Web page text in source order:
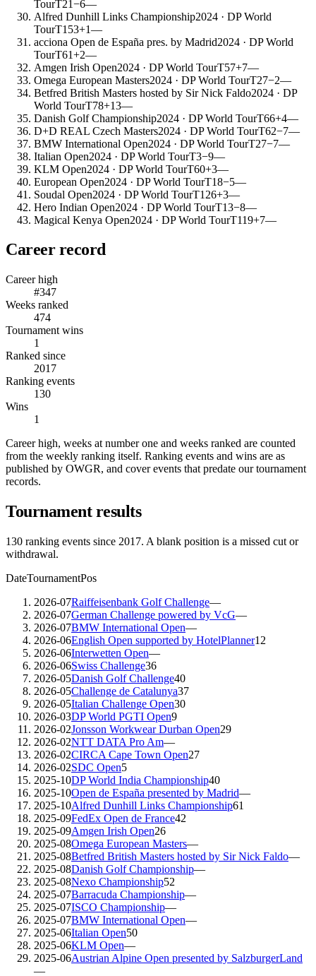
TourT21−6—
Alfred Dunhill Links Championship2024 · DP World
TourT153+1—
acciona Open de España pres. by Madrid2024 · DP World
TourT61+2—
Amgen Irish Open2024 · DP World TourT57+7—
Omega European Masters2024 · DP World TourT27−2—
Betfred British Masters hosted by Sir Nick Faldo2024 · DP
World TourT78+13—
Danish Golf Championship2024 · DP World TourT66+4—
D+D REAL Czech Masters2024 · DP World TourT62−7—
BMW International Open2024 · DP World TourT27−7—
Italian Open2024 · DP World TourT3−9—
KLM Open2024 · DP World TourT60+3—
European Open2024 · DP World TourT18−5—
Soudal Open2024 · DP World TourT126+3—
Hero Indian Open2024 · DP World TourT13−8—
Magical Kenya Open2024 · DP World TourT119+7—
Career record
Career high
#347
Weeks ranked
474
Tournament wins
1
Ranked since
2017
Ranking events
130
Wins
1
Career high, weeks at number one and weeks ranked are counted
from the weekly ranking itself. Ranking events and wins are as
published by OWGR, and cover events that predate our tournament
records.
Tournament results
130 ranking events since 2017. A blank position is a missed cut or
withdrawal.
DateTournamentPos
2026-07Raiffeisenbank Golf Challenge—
2026-07German Challenge powered by VcG—
2026-07BMW International Open—
2026-06English Open supported by HotelPlanner12
2026-06Interwetten Open—
2026-06Swiss Challenge36
2026-05Danish Golf Challenge40
2026-05Challenge de Catalunya37
2026-05Italian Challenge Open30
2026-03DP World PGTI Open9
2026-02Jonsson Workwear Durban Open29
2026-02NTT DATA Pro Am—
2026-02CIRCA Cape Town Open27
2026-02SDC Open5
2025-10DP World India Championship40
2025-10Open de España presented by Madrid—
2025-10Alfred Dunhill Links Championship61
2025-09FedEx Open de France42
2025-09Amgen Irish Open26
2025-08Omega European Masters—
2025-08Betfred British Masters hosted by Sir Nick Faldo—
2025-08Danish Golf Championship—
2025-08Nexo Championship52
2025-07Barracuda Championship—
2025-07ISCO Championship—
2025-07BMW International Open—
2025-06Italian Open50
2025-06KLM Open—
2025-06Austrian Alpine Open presented by SalzburgerLand
—